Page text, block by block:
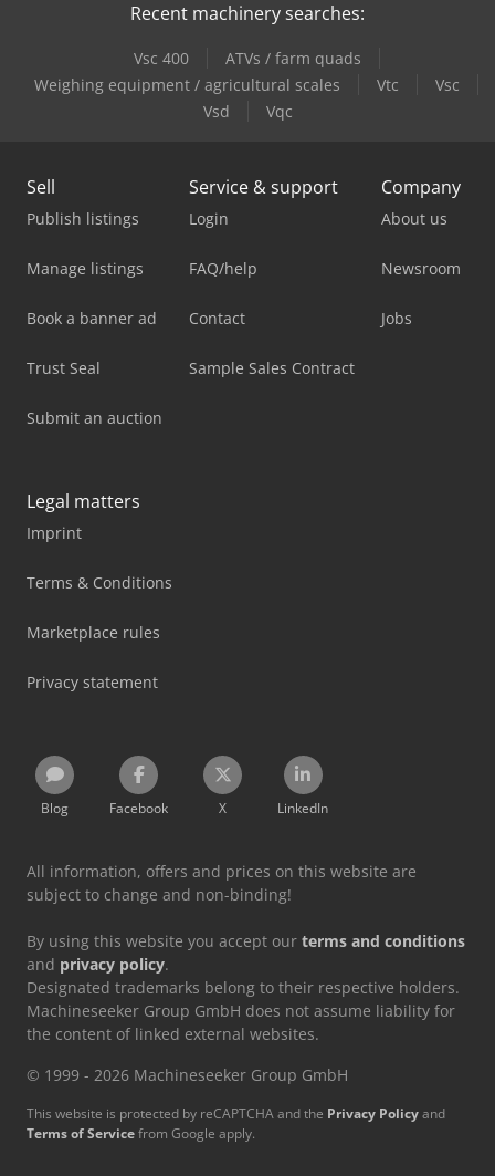
Recent machinery searches:
Vsc 400
ATVs / farm quads
Weighing equipment / agricultural scales
Vtc
Vsc
Vsd
Vqc
Sell
Publish listings
Manage listings
Book a banner ad
Trust Seal
Submit an auction
Service & support
Login
FAQ/help
Contact
Sample Sales Contract
Company
About us
Newsroom
Jobs
Legal matters
Imprint
Terms & Conditions
Marketplace rules
Privacy statement
Blog Facebook X LinkedIn
All information, offers and prices on this website are
subject to change and non-binding!
By using this website you accept our terms and conditions
and privacy policy.
Designated trademarks belong to their respective holders.
Machineseeker Group GmbH does not assume liability for
the content of linked external websites.
© 1999 - 2026 Machineseeker Group GmbH
This website is protected by reCAPTCHA and the Privacy Policyand
Terms of Servicefrom Google apply.